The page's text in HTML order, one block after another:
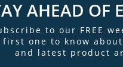
degree of accurate color
ED Flat Field Binoculars
expansive fields of view for
pops out of the bushes and
AHEAD OF
to our FREE
first one to know
and latest product